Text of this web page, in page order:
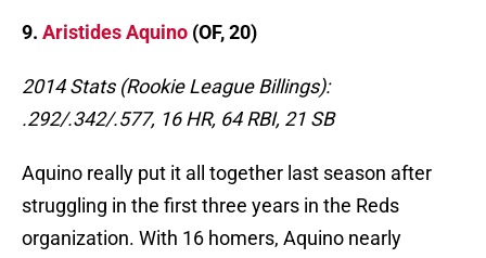
9. Aristides Aquino (OF, 20)
2014 Stats (Rookie League Billings):
.292/.342/.577, 16 HR, 64 RBI, 21 SB
Aquino really put it all together last season after
struggling in the first three years in the Reds
organization. With 16 homers, Aquino nearly